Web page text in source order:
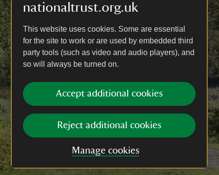
nationaltrust.org.uk
This website uses cookies. Some are essential
for the site to work or are used by embedded third
party tools (such as video and audio players), and
so will always be turned on.
Accept additional cookies
Reject additional cookies
Manage cookies